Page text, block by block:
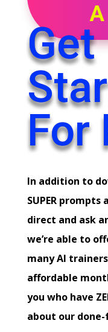
Get
For
In addition to
SUPER prompts
direct and ask
we’re able to
many AI
affordable
you who have
about our